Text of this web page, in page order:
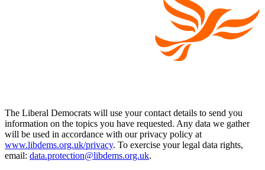
The Liberal Democrats will use your contact details to send you
information on the topics you have requested. Any data we gather
will be used in accordance with our privacy policy at
www.libdems.org.uk/privacy. To exercise your legal data rights,
email: data.protection@libdems.org.uk.